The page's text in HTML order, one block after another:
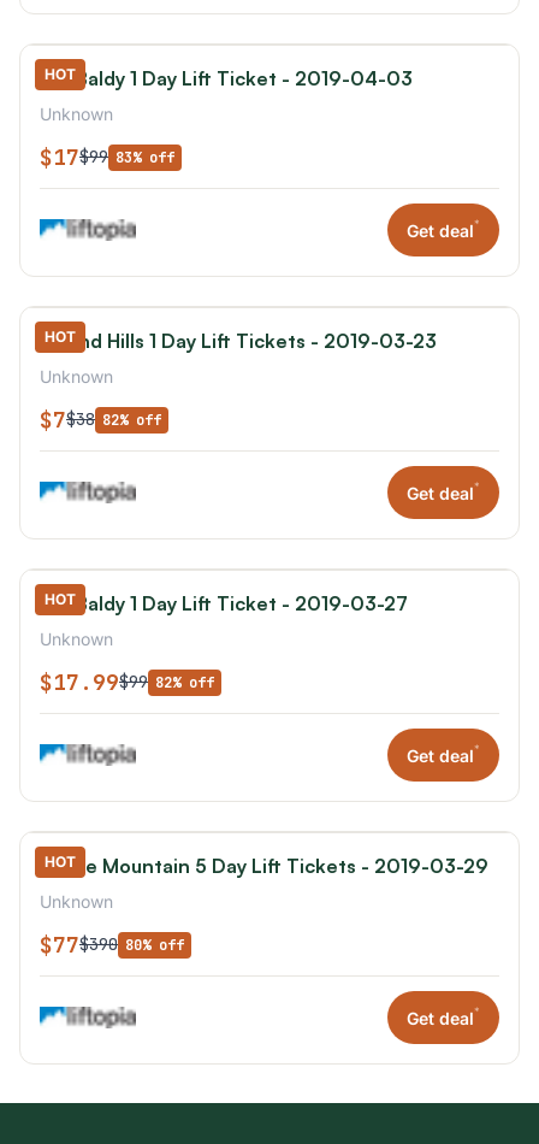
HOT
Mt. Baldy 1 Day Lift Ticket - 2019-04-03
Unknown
$17$99 83% off
Get deal*
HOT
Hyland Hills 1 Day Lift Tickets - 2019-03-23
Unknown
$7$38 82% off
Get deal*
HOT
Mt. Baldy 1 Day Lift Ticket - 2019-03-27
Unknown
$17.99$99 82% off
Get deal*
HOT
Boyne Mountain 5 Day Lift Tickets - 2019-03-29
Unknown
$77$390 80% off
Get deal*